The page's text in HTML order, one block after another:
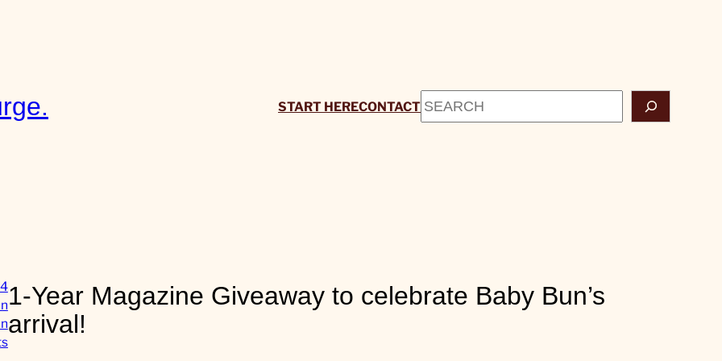
START HERECONTACTSearch
o
1-Year Magazine Giveaway to celebrate Baby Bun’s
arrival!